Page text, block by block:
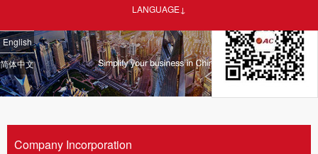
LANGUAGE↓
English
简体中文
Company Incorporation